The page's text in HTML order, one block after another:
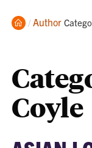
Home
Author
Coyle